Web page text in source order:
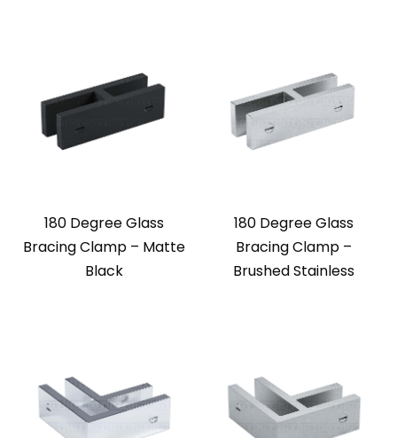
180 Degree Glass
Bracing Clamp – Matte
Black
180 Degree Glass
Bracing Clamp –
Brushed Stainless